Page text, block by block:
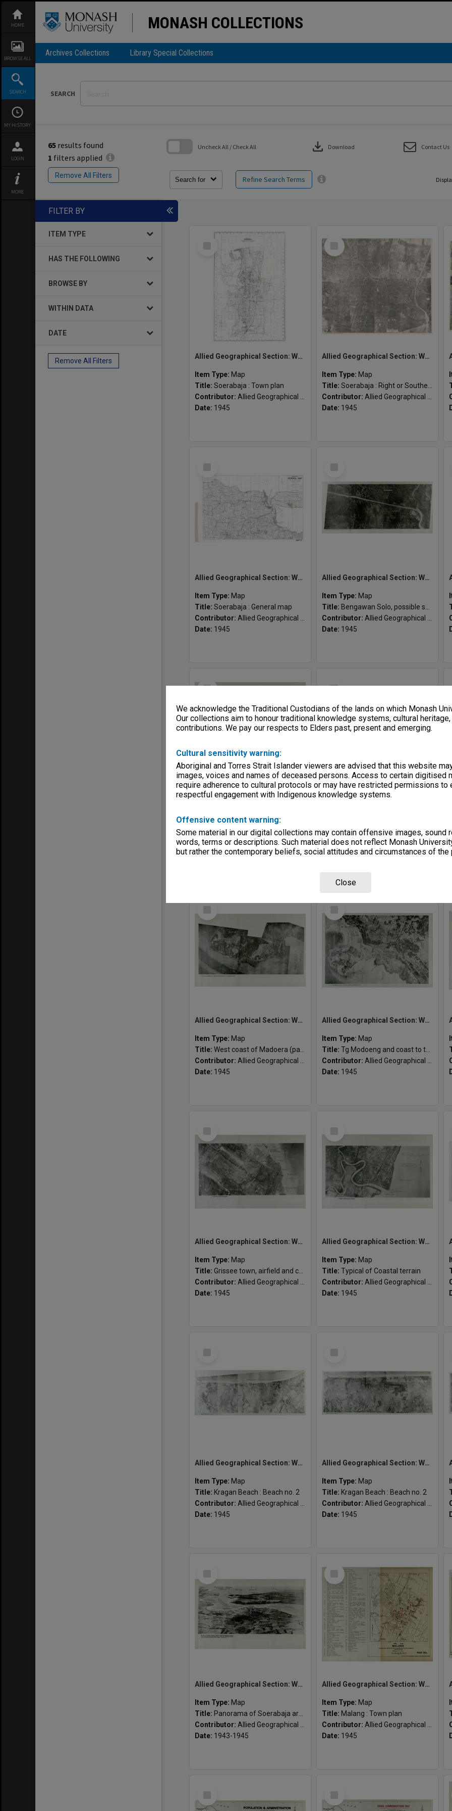
We acknowledge the Traditional Custodians of the lands on which Monash
Our collections aim to honour traditional knowledge systems, cultural
contributions. We pay our respects to Elders past, present and emerging.
Cultural sensitivity warning:
Aboriginal and Torres Strait Islander viewers are advised that this website
images, voices and names of deceased persons. Access to certain digitised
require adherence to cultural protocols or may have restricted permissions to
respectful engagement with Indigenous knowledge systems.
Offensive content warning:
Some material in our digital collections may contain offensive images, sound
words, terms or descriptions. Such material does not reflect Monash
but rather the contemporary beliefs, social attitudes and circumstances of the
Close
content
HOME
BROWSE ALL
SEARCH
MY HISTORY
LOGIN
MORE
MONASH COLLECTIONS
Archives Collections Library Special Collections
SEARCH
65 results found
1 filters applied
Remove All Filters
Search for Refine Search Terms
Uncheck All / Check All download Download Contact Us
FILTER BY
ITEM TYPE
HAS THE FOLLOWING
BROWSE BY
WITHIN DATA
DATE
Remove All Filters
Select
Allied Geographical Section: WWII South West Pacific Area Special Reports
Item Type: Map
Title: Soerabaja : Town plan
Contributor: Allied Geographical Section
Date: 1945
Select
Allied Geographical Section: WWII South West Pacific Area Special Reports
Item Type: Map
Title: Soerabaja : Right or Southern sheet
Contributor: Allied Geographical Section
Date: 1945
Allied Geographical Section: WWII South West Pacific Area Special Reports
Item Type: Map
Title: Soerabaja : General map
Contributor: Allied Geographical Section
Date: 1945
Allied Geographical Section: WWII South West Pacific Area Special Reports
Item Type: Map
Title: Bengawan Solo, possible seaplane alighting area
Contributor: Allied Geographical Section
Date: 1945
Select
Allied Geographical Section: WWII South West Pacific Area Special Reports
Item Type:Map
Title:
Gilitimoer A/F
Contributor:Allied Geographical Section
Date:1945
Grissee and Singapadoe A/F's
Contributor:Allied Geographical Section
Date:1945
Select
Allied Geographical Section: WWII South West Pacific Area Special Reports
Item Type: Map
Title: West coast of Madoera (part)
Contributor: Allied Geographical Section
Date: 1945
Select
Allied Geographical Section: WWII South West Pacific Area Special Reports
Item Type: Map
Title: Tg Modoeng and coast to the south
Contributor: Allied Geographical Section
Date: 1945
Allied Geographical Section: WWII South West Pacific Area Special Reports
Item Type: Map
Title: Grissee town, airfield and coastline
Contributor: Allied Geographical Section
Date: 1945
Allied Geographical Section: WWII South West Pacific Area Special Reports
Item Type: Map
Title: Typical of Coastal terrain
Contributor: Allied Geographical Section
Date: 1945
Allied Geographical Section: WWII South West Pacific Area Special Reports
Item Type: Map
Title: Kragan Beach : Beach no. 2
Contributor: Allied Geographical Section
Date: 1945
Allied Geographical Section: WWII South West Pacific Area Special Reports
Item Type: Map
Title: Kragan Beach : Beach no. 2
Contributor: Allied Geographical Section
Date: 1945
Allied Geographical Section: WWII South West Pacific Area Special Reports
Item Type: Map
Title: Panorama of Soerabaja area
Contributor: Allied Geographical Section
Date: 1943-1945
Select
Allied Geographical Section: WWII South West Pacific Area Special Reports
Item Type: Map
Title: Malang : Town plan
Contributor: Allied Geographical Section
Date: 1945